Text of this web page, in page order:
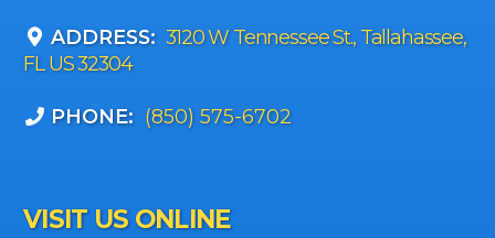
ADDRESS: 3120 W Tennessee St., Tallahassee,
FL US 32304
PHONE: (850) 575-6702
VISIT US ONLINE